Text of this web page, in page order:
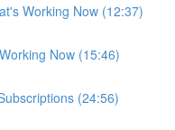
Working Now (12:37)
Now (15:46)
(24:56)